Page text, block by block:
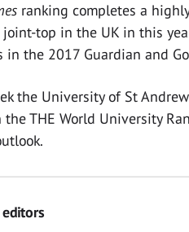
ranking completes a
top in the UK in this
the 2017 Guardian and
the University of St
THE World University